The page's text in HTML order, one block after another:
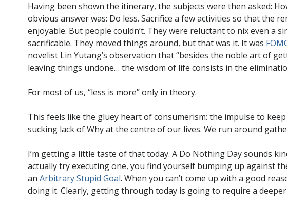
Having been shown the itinerary, the subjects were then asked:
obvious answer was: Do less. Sacrifice a few activities so that the
enjoyable. But people couldn’t. They were reluctant to nix even a
sacrificable. They moved things around, but that was it. It was
novelist Lin Yutang’s observation that “besides the noble art of
leaving things undone… the wisdom of life consists in the
For most of us, “less is more” only in theory.
This feels like the gluey heart of consumerism: the impulse to
sucking lack of Why at the centre of our lives. We run around
I’m getting a little taste of that today. A Do Nothing Day sounds
actually try executing one, you find yourself bumping up against
an Arbitrary Stupid Goal. When you can’t come up with a good
doing it. Clearly, getting through today is going to require a